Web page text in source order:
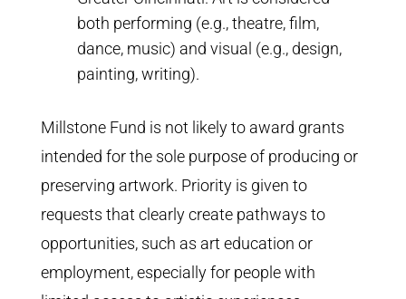
both performing (e.g., theatre, film,
dance, music) and visual (e.g., design,
painting, writing).
Millstone Fund is not likely to award grants
intended for the sole purpose of producing or
preserving artwork. Priority is given to
requests that clearly create pathways to
opportunities, such as art education or
employment, especially for people with